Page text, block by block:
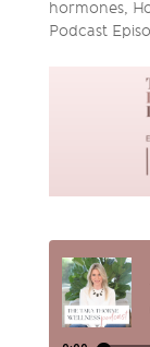
hormones,
Podcast